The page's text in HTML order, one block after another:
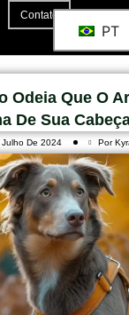
Contato
PT
Odeia Que O
De Sua
Julho De 2024 Por